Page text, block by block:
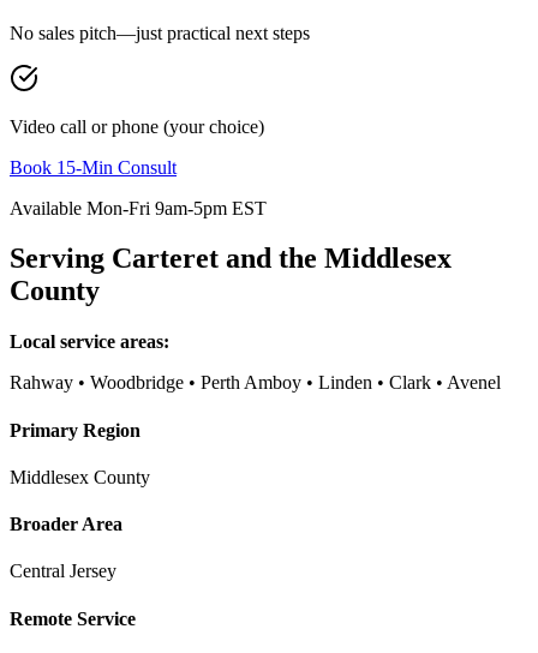
No sales pitch—just practical next steps
Video call or phone (your choice)
Book 15-Min Consult
Available Mon-Fri 9am-5pm EST
Serving Carteret and the Middlesex
County
Local service areas:
Rahway • Woodbridge • Perth Amboy • Linden • Clark • Avenel
Primary Region
Middlesex County
Broader Area
Central Jersey
Remote Service